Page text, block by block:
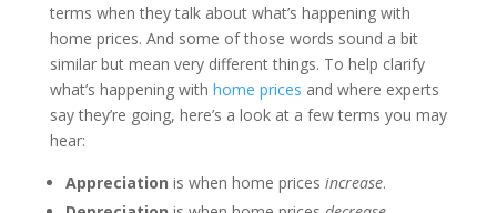
terms when they talk about what’s happening with
home prices. And some of those words sound a bit
similar but mean very different things. To help clarify
what’s happening with home prices and where experts
say they’re going, here’s a look at a few terms you may
hear:
Appreciation is when home prices increase.